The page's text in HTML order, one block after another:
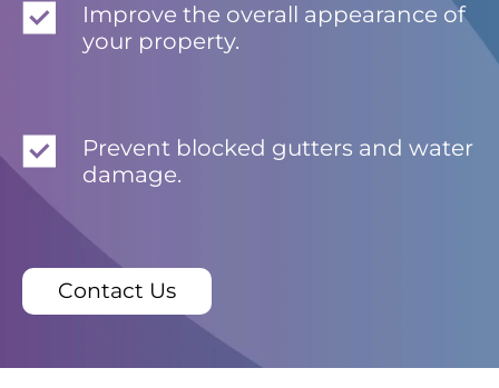
Improve the overall appearance of
your property.
Prevent blocked gutters and water
damage.
Contact Us